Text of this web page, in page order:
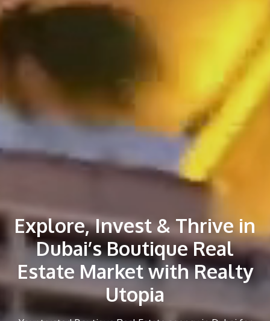
Explore, Invest & Thrive in
Dubai’s Boutique Real
Estate Market with Realty
Utopia